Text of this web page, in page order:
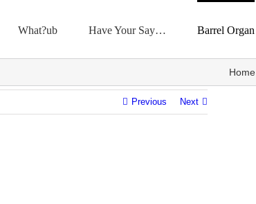
What?ub Have Your Say… Barrel Organ
Home
Previous Next